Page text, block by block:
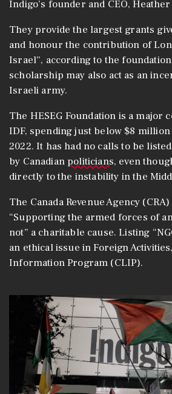
Indigo’s founder and CEO, Heather
They provide the largest grants
and honour the contribution of
Israel”, according to the
scholarship may also act as an
Israeli army.
The HESEG Foundation is a major
IDF, spending just below $8
2022. It has had no calls to be
by Canadian politicians, even
directly to the instability in the
The Canada Revenue Agency
“Supporting the armed forces of
not” a charitable cause. Listing
an ethical issue in Foreign
Information Program (CLIP).